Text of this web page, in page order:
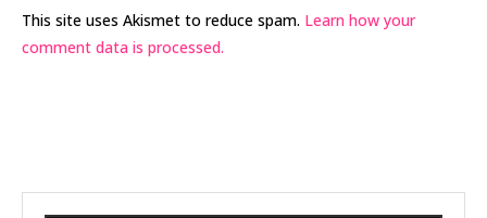
This site uses Akismet to reduce spam. Learn how your
comment data is processed.